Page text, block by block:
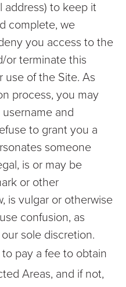
address) to keep it
complete, we
you access to the
or terminate this
use of the Site. As
process, you may
and
to grant you a
someone
is or may be
or other
is vulgar or otherwise
confusion, as
sole discretion.
pay a fee to obtain
Areas, and if not,